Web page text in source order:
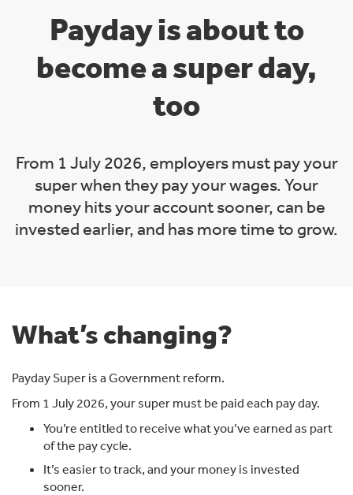
Payday is about to
become a super day,
too
From 1 July 2026, employers must pay your
super when they pay your wages. Your
money hits your account sooner, can be
invested earlier, and has more time to grow.
What’s changing?
Payday Super is a Government reform.
From 1 July 2026, your super must be paid each pay day.
You’re entitled to receive what you’ve earned as part
of the pay cycle.
It’s easier to track, and your money is invested
sooner.